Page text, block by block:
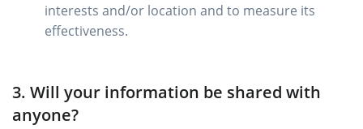
interests and/or location and to measure its
effectiveness.
3. Will your information be shared with
anyone?